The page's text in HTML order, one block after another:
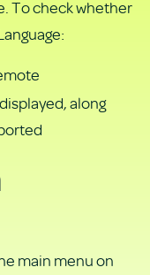
To check whether
along
main menu on